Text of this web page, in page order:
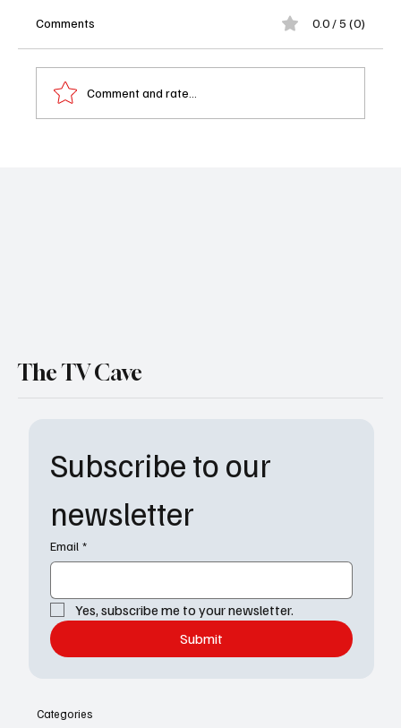
Comments 0.0 / 5 (0)
Comment and rate...
Subscribe to our
newsletter
Email *
Yes, subscribe me to your newsletter.
Submit
The TV Cave
Categories